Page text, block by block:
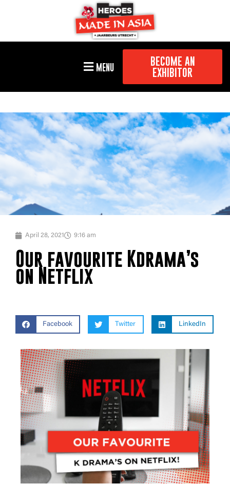
MENU
BECOME AN
EXHIBITOR
April 28, 2021 9:16 am
Our favourite Kdrama’s
on Netflix
Facebook Twitter LinkedIn